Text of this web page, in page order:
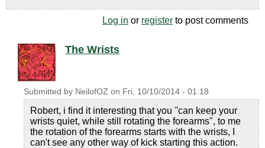
Log in or register to post comments
The Wrists
Submitted by NeilofOZ on Fri, 10/10/2014 - 01:18
Robert, i find it interesting that you "can keep your
wrists quiet, while still rotating the forearms", to me
the rotation of the forearms starts with the wrists, I
can't see any other way of kick starting this action.